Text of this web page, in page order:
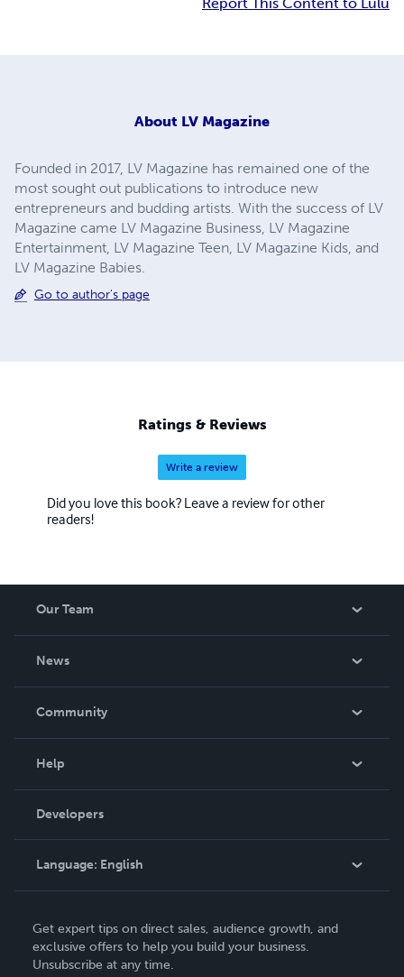
Report This Content to Lulu
About LV Magazine
Founded in 2017, LV Magazine has remained one of the
most sought out publications to introduce new
entrepreneurs and budding artists. With the success of LV
Magazine came LV Magazine Business, LV Magazine
Entertainment, LV Magazine Teen, LV Magazine Kids, and
LV Magazine Babies.
Go to author's page
Ratings & Reviews
Write a review
Did you love this book? Leave a review for other
readers!
Our Team
News
In The News
Community
Podcast
Help
Order Lookup
Knowledge Base
Contact Support
Developers
Language: English
Deutsch
Français
Get expert tips on direct sales, audience growth, and
exclusive offers to help you build your business.
Unsubscribe at any time.